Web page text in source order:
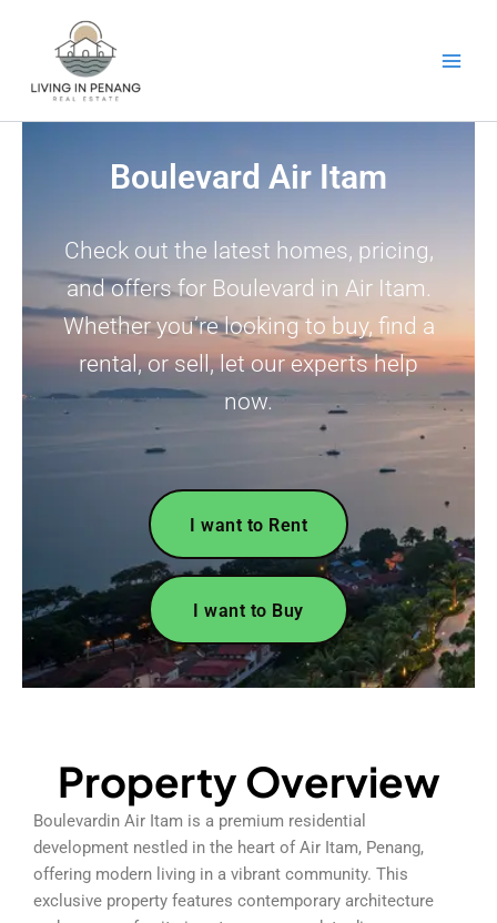
Boulevard Air Itam
Check out the latest homes, pricing,
and offers for Boulevard in Air Itam.
Whether you’re looking to buy, find a
rental, or sell, let our experts help
now.
I want to Rent
I want to Buy
Property Overview
Boulevardin Air Itam is a premium residential
development nestled in the heart of Air Itam, Penang,
offering modern living in a vibrant community. This
exclusive property features contemporary architecture